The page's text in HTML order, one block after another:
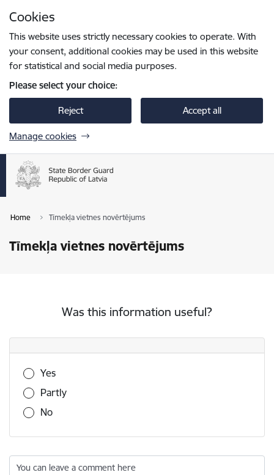
Cookies
This website uses strictly necessary cookies to operate. With
your consent, additional cookies may be used in this website
for statistical and social media purposes.
Please select your choice:
Reject Accept all
Manage cookies
Home Tīmekļa vietnes novērtējums
Tīmekļa vietnes novērtējums
Was this information useful?
Was this information useful?
Yes
Partly
No
You can leave a comment here